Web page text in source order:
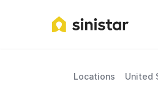
Locations United